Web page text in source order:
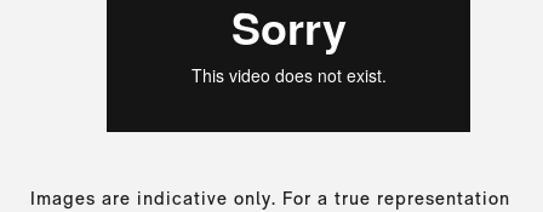
Images are indicative only. For a true representation